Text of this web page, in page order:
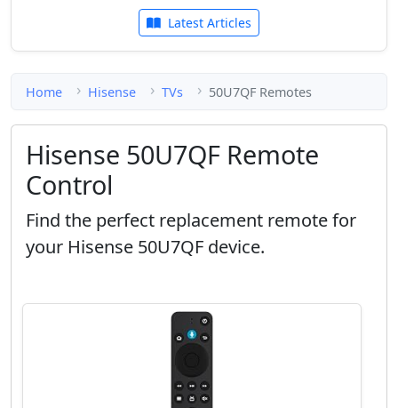
Latest Articles
Home Hisense TVs 50U7QF Remotes
Hisense 50U7QF Remote
Control
Find the perfect replacement remote for
your Hisense 50U7QF device.